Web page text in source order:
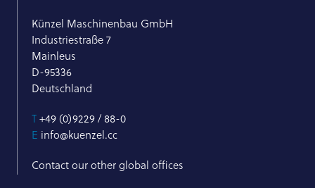
Künzel Maschinenbau GmbH
Industriestraße 7
Mainleus
D-95336
Deutschland
T+49 (0)9229 / 88-0
E info@kuenzel.cc
Contact our other global offices